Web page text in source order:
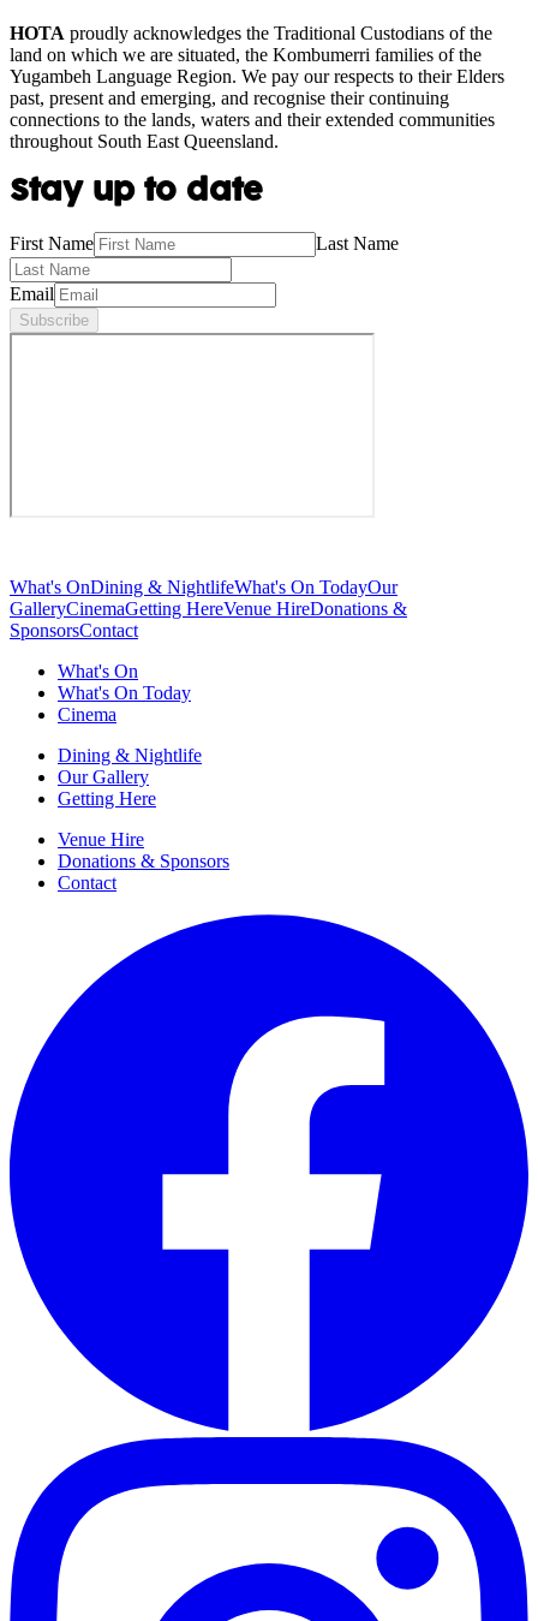
HOTA proudly acknowledges the Traditional Custodians of the
land on which we are situated, the Kombumerri families of the
Yugambeh Language Region. We pay our respects to their Elders
past, present and emerging, and recognise their continuing
connections to the lands, waters and their extended communities
throughout South East Queensland.
Stay up to date
First Name Last Name
Email
Subscribe
What's OnDining & NightlifeWhat's On TodayOur
GalleryCinemaGetting HereVenue HireDonations &
SponsorsContact
What's On
What's On Today
Cinema
Dining & Nightlife
Our Gallery
Getting Here
Venue Hire
Donations & Sponsors
Contact